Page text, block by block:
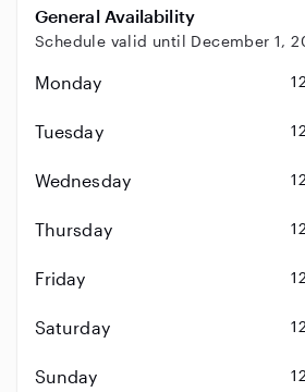
General Availability
Schedule valid until December 1,
Monday
Tuesday
Wednesday
Thursday
Friday
Saturday
Sunday